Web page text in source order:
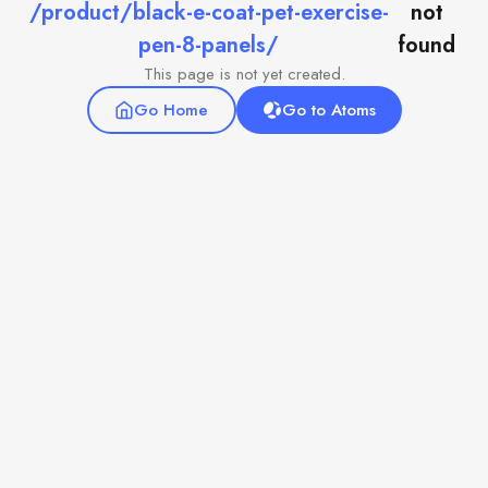
/product/black-e-coat-pet-exercise-
pen-8-panels/
not
found
This page is not yet created.
Go Home
Go to Atoms